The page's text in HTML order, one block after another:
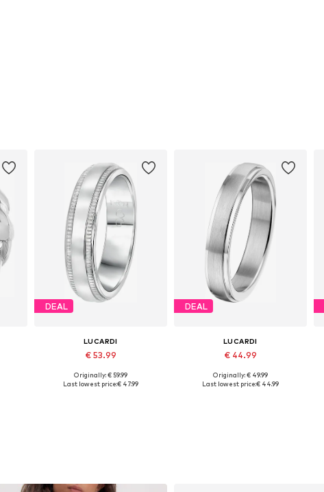
DEAL
LUCARDI
€ 53.99
Available in many sizes
Originally: € 59.99
Last lowest price:€ 47.99
DEAL
LUCARDI
€ 44.99
Available in many sizes
Originally: € 49.99
Last lowest price:€ 44.99